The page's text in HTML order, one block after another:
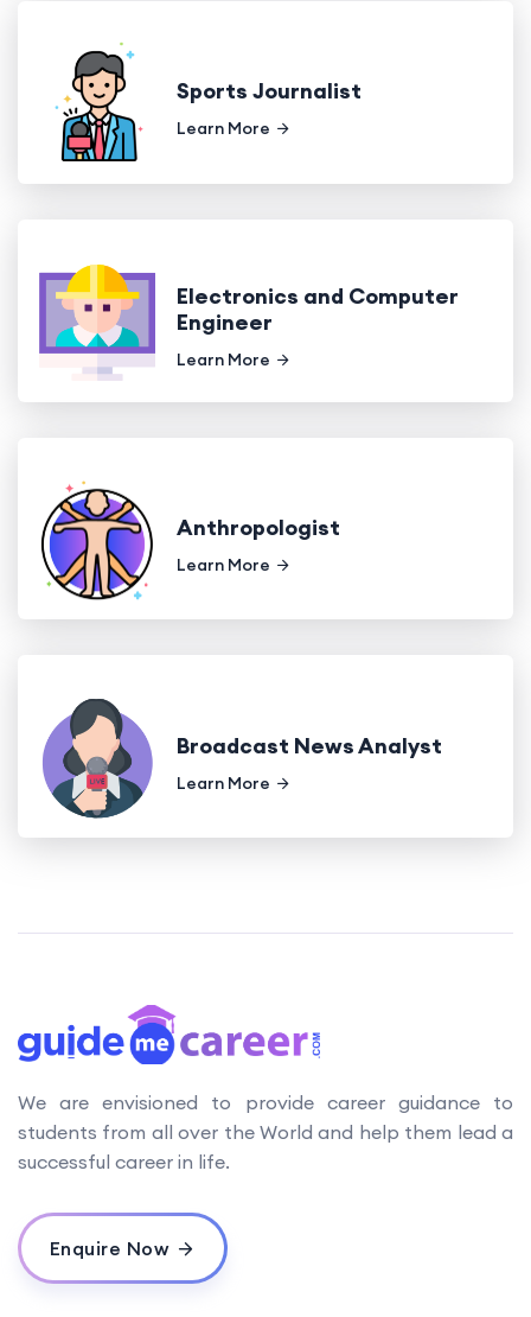
Sports Journalist
Learn More
Electronics and Computer
Engineer
Learn More
Anthropologist
Learn More
Broadcast News Analyst
Learn More
We are envisioned to provide career guidance to
students from all over the World and help them lead a
successful career in life.
Enquire Now